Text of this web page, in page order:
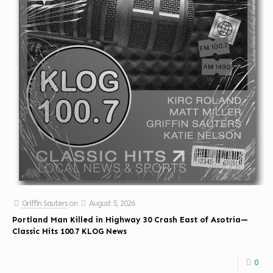
Griffin Sauters on
August 5, 2026
Portland Man Killed in Highway 30 Crash East of Asotria—
Classic Hits 100.7 KLOG News
0